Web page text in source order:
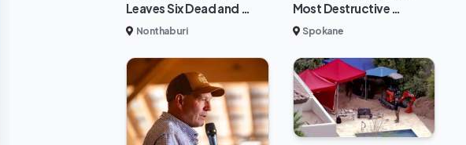
Leaves Six Dead and …
Nonthaburi
Most Destructive …
Spokane